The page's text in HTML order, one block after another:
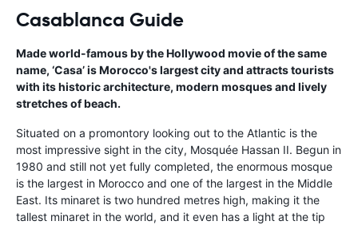
Casablanca Guide
Made world-famous by the Hollywood movie of the same
name, ‘Casa’ is Morocco's largest city and attracts tourists
with its historic architecture, modern mosques and lively
stretches of beach.
Situated on a promontory looking out to the Atlantic is the
most impressive sight in the city, Mosquée Hassan II. Begun in
1980 and still not yet fully completed, the enormous mosque
is the largest in Morocco and one of the largest in the Middle
East. Its minaret is two hundred metres high, making it the
tallest minaret in the world, and it even has a light at the tip